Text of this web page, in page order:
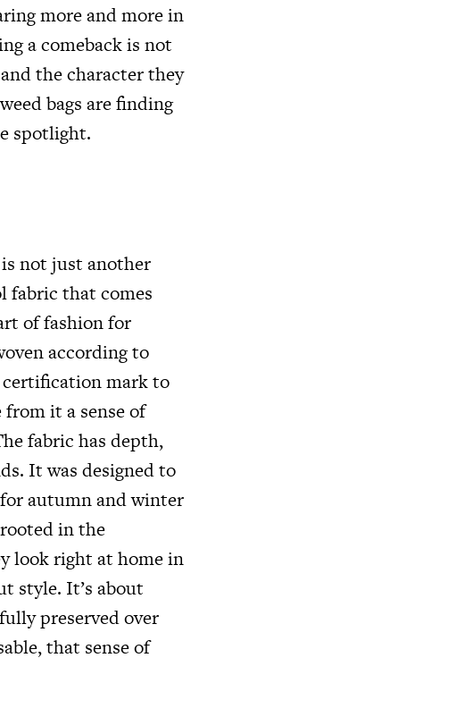
more and more in
a comeback is not
the character they
bags are finding
spotlight.
not just another
fabric that comes
of fashion for
according to
mark to
it a sense of
fabric has depth,
It was designed to
autumn and winter
in the
look right at home in
style. It’s about
preserved over
that sense of